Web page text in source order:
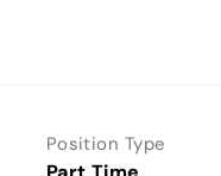
Position Type